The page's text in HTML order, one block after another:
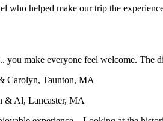
who helped make our trip the
make everyone feel welcome. The
Carolyn, Taunton, MA
& Al, Lancaster, MA